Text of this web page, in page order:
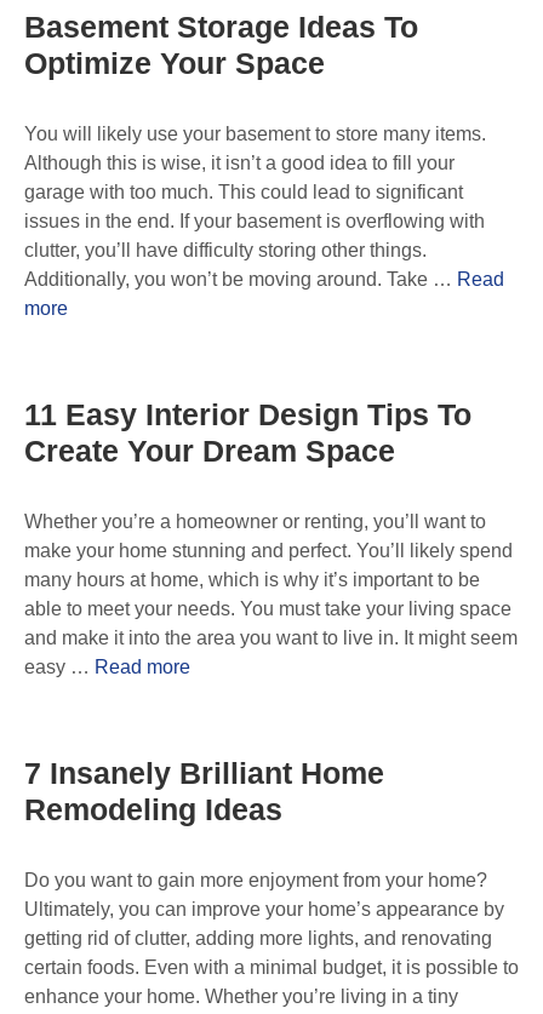
Basement Storage Ideas To
Optimize Your Space
You will likely use your basement to store many items.
Although this is wise, it isn’t a good idea to fill your
garage with too much. This could lead to significant
issues in the end. If your basement is overflowing with
clutter, you’ll have difficulty storing other things.
Additionally, you won’t be moving around. Take … Read
more
11 Easy Interior Design Tips To
Create Your Dream Space
Whether you’re a homeowner or renting, you’ll want to
make your home stunning and perfect. You’ll likely spend
many hours at home, which is why it’s important to be
able to meet your needs. You must take your living space
and make it into the area you want to live in. It might seem
easy … Read more
7 Insanely Brilliant Home
Remodeling Ideas
Do you want to gain more enjoyment from your home?
Ultimately, you can improve your home’s appearance by
getting rid of clutter, adding more lights, and renovating
certain foods. Even with a minimal budget, it is possible to
enhance your home. Whether you’re living in a tiny